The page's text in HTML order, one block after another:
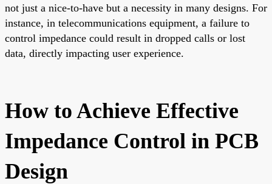
not just a nice-to-have but a necessity in many designs. For
instance, in telecommunications equipment, a failure to
control impedance could result in dropped calls or lost
data, directly impacting user experience.
How to Achieve Effective
Impedance Control in PCB
Design